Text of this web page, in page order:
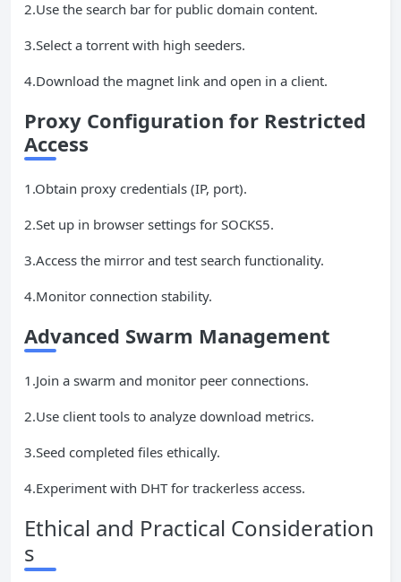
2.Use the search bar for public domain content.
3.Select a torrent with high seeders.
4.Download the magnet link and open in a client.
Proxy Configuration for Restricted
Access
1.Obtain proxy credentials (IP, port).
2.Set up in browser settings for SOCKS5.
3.Access the mirror and test search functionality.
4.Monitor connection stability.
Advanced Swarm Management
1.Join a swarm and monitor peer connections.
2.Use client tools to analyze download metrics.
3.Seed completed files ethically.
4.Experiment with DHT for trackerless access.
Ethical and Practical Consideration
s